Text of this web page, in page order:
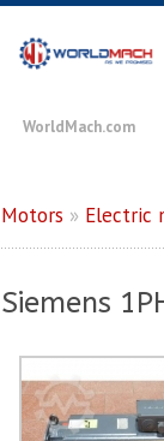
WorldMach.com
Motors » Electric
Siemens